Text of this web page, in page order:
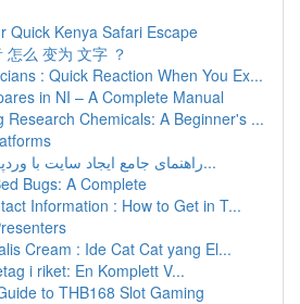
Quick Kenya Safari Escape
么 变为 文字 ？
: Quick Reaction When You Ex...
in NI – A Complete Manual
Research Chemicals: A Beginner's ...
راهنمای جامع ایجاد سایت با وردپرس وردپرس: ا...
Bugs: A Complete
Information : How to Get in T...
Cream : Ide Cat Cat yang El...
i riket: En Komplett V...
to THB168 Slot Gaming